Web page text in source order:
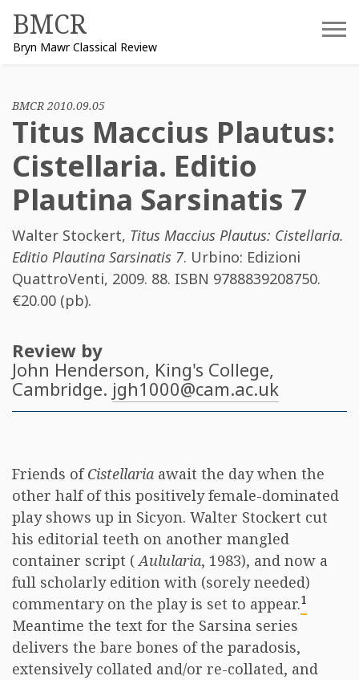
content
BMCR
Bryn Mawr Classical Review
BMCR 2010.09.05
Titus Maccius Plautus:
Cistellaria. Editio
Plautina Sarsinatis 7
Walter Stockert, Titus Maccius Plautus: Cistellaria.
Editio Plautina Sarsinatis 7. Urbino: Edizioni
QuattroVenti, 2009. 88. ISBN 9788839208750.
€20.00 (pb).
Review by
John Henderson, King's College,
Cambridge. jgh1000@cam.ac.uk
Friends ofCistellaria await the day when the
other half of this positively female-dominated
play shows up in Sicyon. Walter Stockert cut
his editorial teeth on another mangled
container script (Aulularia, 1983), and now a
full scholarly edition with (sorely needed)
commentary on the play is set to appear.1
Meantime the text for the Sarsina series
delivers the bare bones of the paradosis,
extensively collated and/or re-collated, and